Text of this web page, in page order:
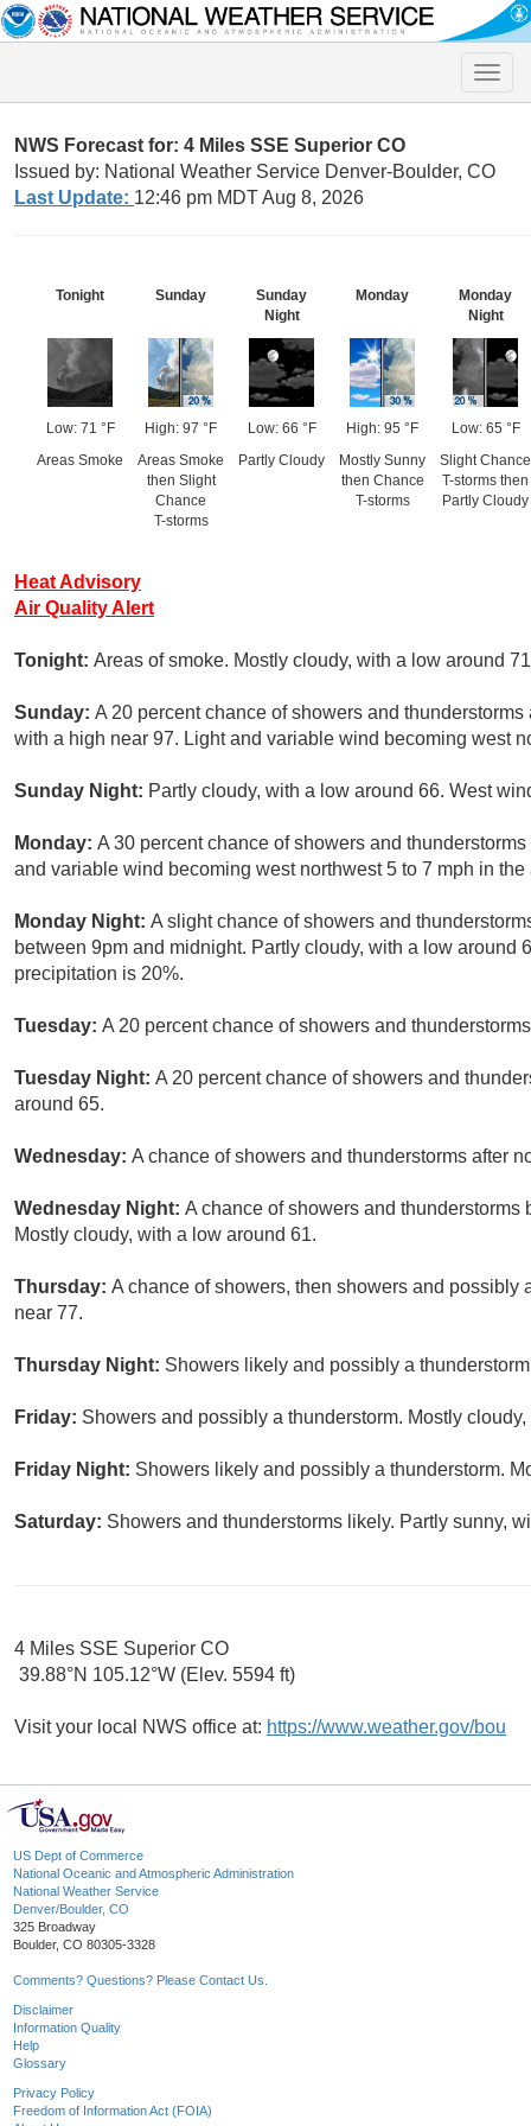
Toggle
NWS Forecast for: 4 Miles SSE Superior CO
Issued by: National Weather Service Denver-Boulder, CO
Last Update: 12:46 pm MDT Aug 8, 2026
Tonight
Low: 71 °F
Areas Smoke
Sunday
High: 97 °F
Areas Smoke
then Slight
Chance
T-storms
Sunday
Night
Low: 66 °F
Partly Cloudy
Monday
High: 95 °F
Mostly Sunny
then Chance
T-storms
Monday
Night
Low: 65 °F
Slight Chance
T-storms then
Partly Cloudy
Heat Advisory
Air Quality Alert
Tonight: Areas of smoke. Mostly cloudy, with a low around
Sunday: A 20 percent chance of showers and
with a high near 97. Light and variable wind becoming west
Sunday Night: Partly cloudy, with a low around 66. West
Monday: A 30 percent chance of showers and
and variable wind becoming west northwest 5 to 7 mph in
Monday Night: A slight chance of showers and
between 9pm and midnight. Partly cloudy, with a low around
precipitation is 20%.
Tuesday: A 20 percent chance of showers and
Tuesday Night: A 20 percent chance of showers and
around 65.
Wednesday: A chance of showers and thunderstorms after
Wednesday Night: A chance of showers and
Mostly cloudy, with a low around 61.
Thursday: A chance of showers, then showers and possibly
near 77.
Thursday Night: Showers likely and possibly a
Friday: Showers and possibly a thunderstorm. Mostly
Friday Night: Showers likely and possibly a thunderstorm.
Saturday: Showers and thunderstorms likely. Partly sunny,
4 Miles SSE Superior CO
39.88°N 105.12°W (Elev. 5594 ft)
Visit your local NWS office at: https://www.weather.gov/bou
US Dept of Commerce
National Oceanic and Atmospheric Administration
National Weather Service
Denver/Boulder, CO
325 Broadway
Boulder, CO 80305-3328
Comments? Questions? Please Contact Us.
Disclaimer
Information Quality
Help
Glossary
Privacy Policy
Freedom of Information Act (FOIA)